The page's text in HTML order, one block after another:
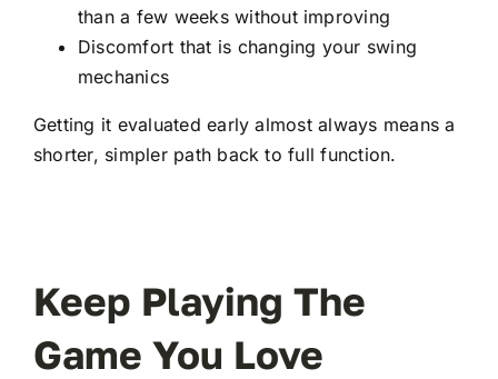
than a few weeks without improving
Discomfort that is changing your swing
mechanics
Getting it evaluated early almost always means a
shorter, simpler path back to full function.
Keep Playing The
Game You Love